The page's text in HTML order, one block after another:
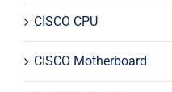
CISCO CPU
CISCO Motherboard